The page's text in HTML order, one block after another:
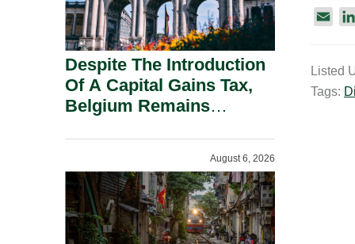
i
l
Listed
Tags:
Despite The Introduction
Of A Capital Gains Tax,
Belgium Remains
August 6, 2026